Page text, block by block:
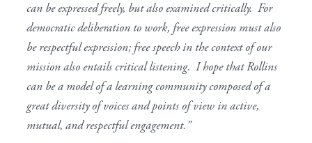
can be expressed freely, but also examined critically. For
democratic deliberation to work, free expression must also
be respectful expression; free speech in the context of our
mission also entails critical listening. I hope that Rollins
can be a model of a learning community composed of a
great diversity of voices and points of view in active,
mutual, and respectful engagement.”